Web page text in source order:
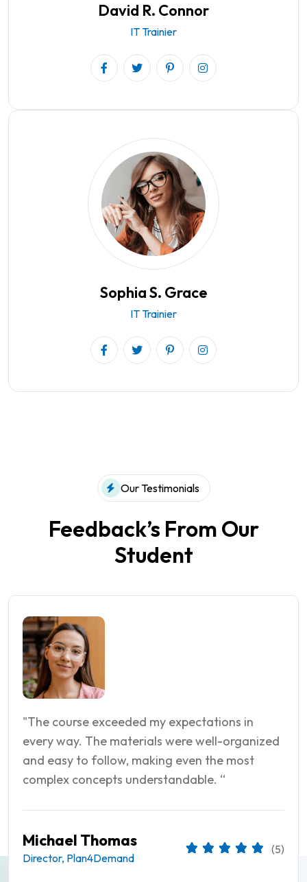
David R. Connor
IT Trainier
Sophia S. Grace
IT Trainier
Our Testimonials
Feedback’s From Our
Student
"The course exceeded my expectations in
every way. The materials were well-organized
and easy to follow, making even the most
complex concepts understandable. “
Matthew Martin
Director, Hobby Lobby
(5)